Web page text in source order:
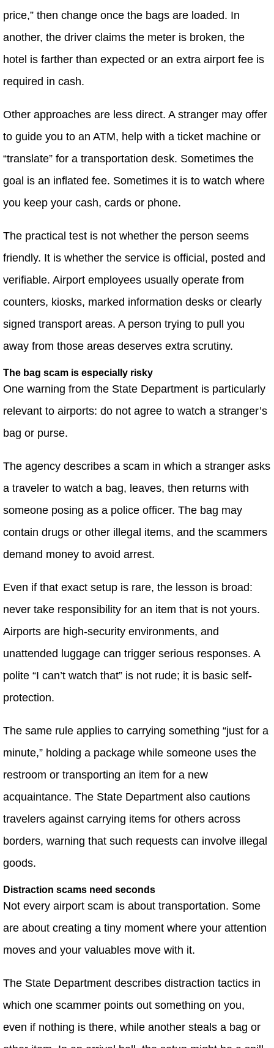
price,” then change once the bags are loaded. In
another, the driver claims the meter is broken, the
hotel is farther than expected or an extra airport fee is
required in cash.
Other approaches are less direct. A stranger may offer
to guide you to an ATM, help with a ticket machine or
“translate” for a transportation desk. Sometimes the
goal is an inflated fee. Sometimes it is to watch where
you keep your cash, cards or phone.
The practical test is not whether the person seems
friendly. It is whether the service is official, posted and
verifiable. Airport employees usually operate from
counters, kiosks, marked information desks or clearly
signed transport areas. A person trying to pull you
away from those areas deserves extra scrutiny.
The bag scam is especially risky
One warning from the State Department is particularly
relevant to airports: do not agree to watch a stranger’s
bag or purse.
The agency describes a scam in which a stranger asks
a traveler to watch a bag, leaves, then returns with
someone posing as a police officer. The bag may
contain drugs or other illegal items, and the scammers
demand money to avoid arrest.
Even if that exact setup is rare, the lesson is broad:
never take responsibility for an item that is not yours.
Airports are high-security environments, and
unattended luggage can trigger serious responses. A
polite “I can’t watch that” is not rude; it is basic self-
protection.
The same rule applies to carrying something “just for a
minute,” holding a package while someone uses the
restroom or transporting an item for a new
acquaintance. The State Department also cautions
travelers against carrying items for others across
borders, warning that such requests can involve illegal
goods.
Distraction scams need seconds
Not every airport scam is about transportation. Some
are about creating a tiny moment where your attention
moves and your valuables move with it.
The State Department describes distraction tactics in
which one scammer points out something on you,
even if nothing is there, while another steals a bag or